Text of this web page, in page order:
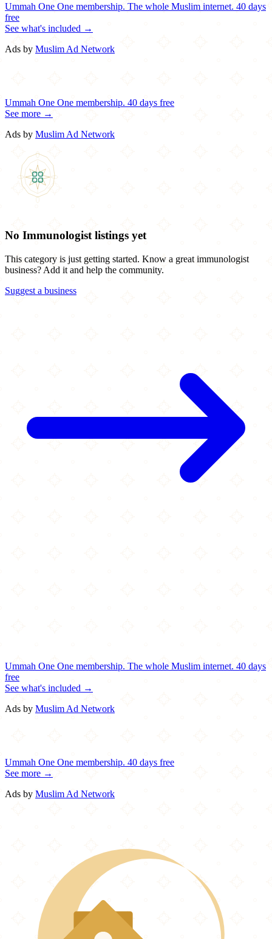
Ummah One One membership. The whole Muslim internet. 40 days
free
See what's included →
Ads by Muslim Ad Network
Ummah One One membership. 40 days free
See more →
Ads by Muslim Ad Network
No Immunologist listings yet
This category is just getting started. Know a great immunologist
business? Add it and help the community.
Suggest a business
Ummah One One membership. The whole Muslim internet. 40 days
free
See what's included →
Ads by Muslim Ad Network
Ummah One One membership. 40 days free
See more →
Ads by Muslim Ad Network